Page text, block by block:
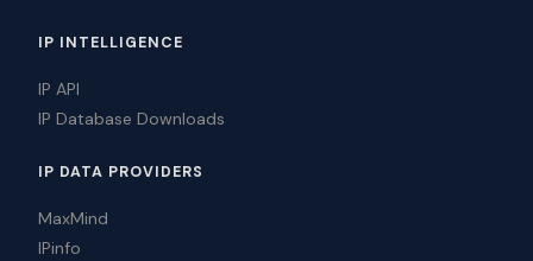
IP INTELLIGENCE
IP API
IP Database Downloads
IP DATA PROVIDERS
MaxMind
IPinfo